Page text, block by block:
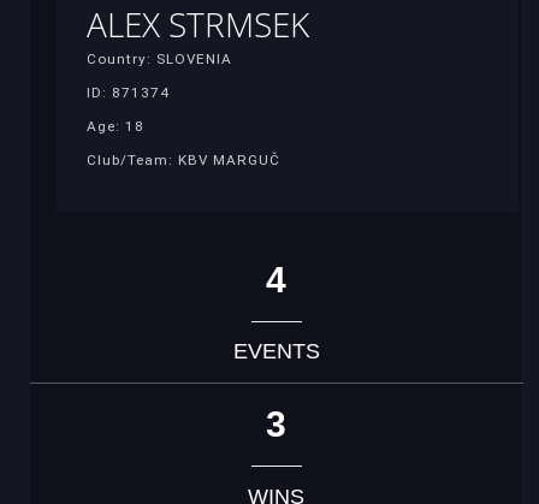
ALEX STRMSEK
Country: SLOVENIA
ID: 871374
Age: 18
Club/Team: KBV MARGUČ
4
EVENTS
3
WINS